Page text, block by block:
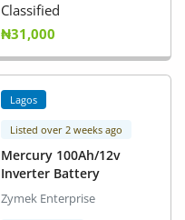
Classified
₦31,000
Lagos
Listed over 2 weeks ago
Mercury 100Ah/12v
Inverter Battery
Zymek Enterprise